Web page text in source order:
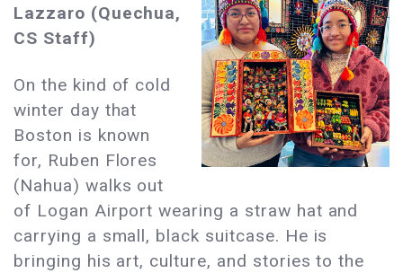
Lazzaro (Quechua,
CS Staff)
On the kind of cold
winter day that
Boston is known
for, Ruben Flores
(Nahua) walks out
of Logan Airport wearing a straw hat and
carrying a small, black suitcase. He is
bringing his art, culture, and stories to the